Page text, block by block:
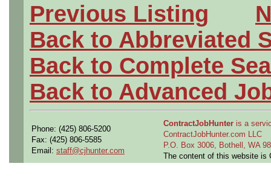
Previous Listing
Back to Abbreviated
Back to Complete
Back to Advanced
Phone: (425) 806-5200
Fax: (425) 806-5585
Email: staff@cjhunter.com
ContractJobHunter is a
ContractJobHunter.com LLC
P.O. Box 3006, Bothell, WA
The content of this website is